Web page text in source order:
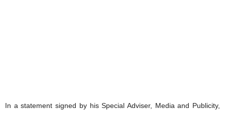
In a statement signed by his Special Adviser, Media and Publicity,